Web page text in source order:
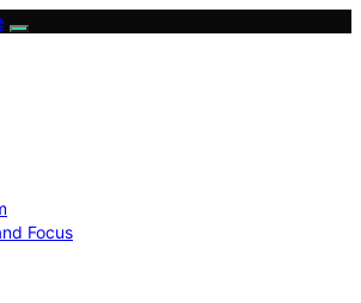
Focus